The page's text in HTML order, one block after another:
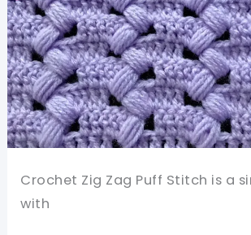
Stitch
Crochet Zig Zag Puff Stitch is a
with